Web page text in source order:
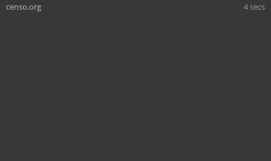
censo.org
4 secs